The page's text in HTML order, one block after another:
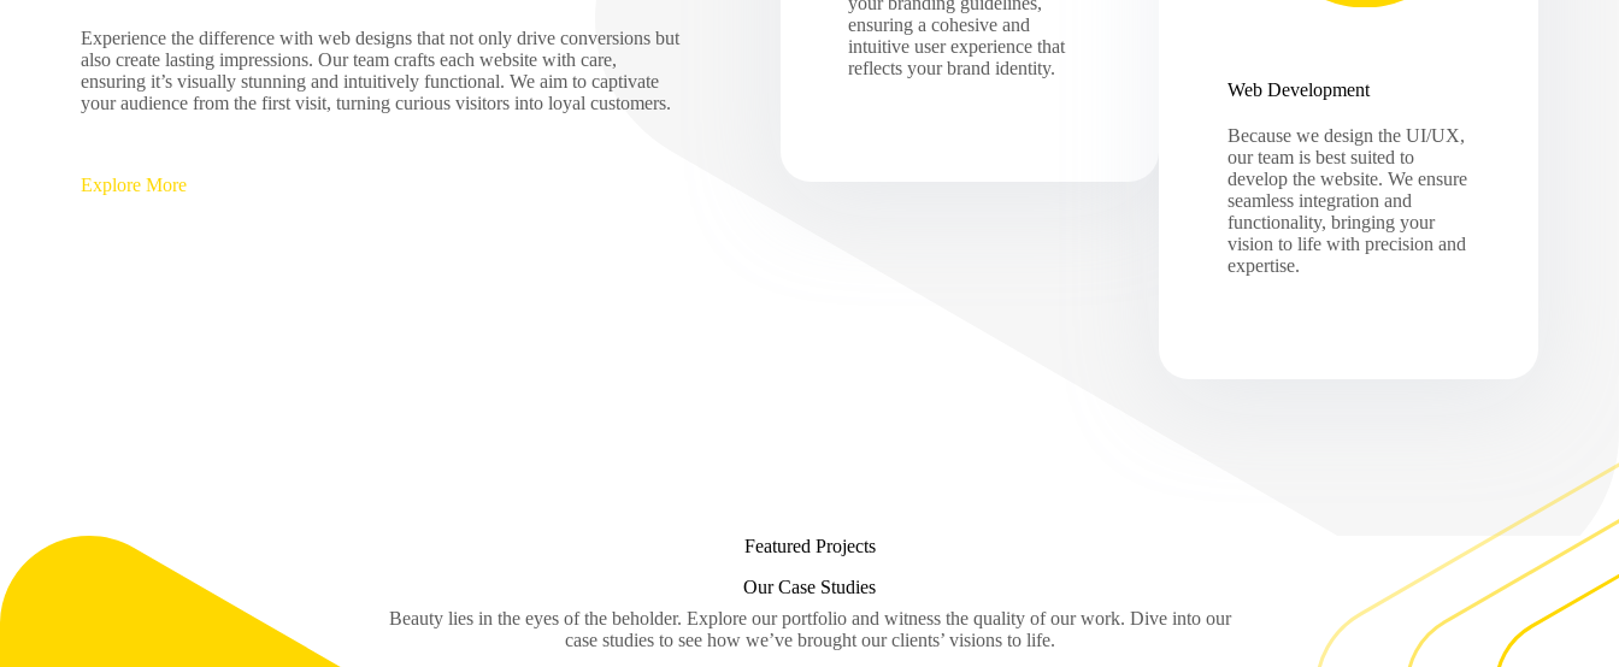
Experience the difference with web designs that not only drive conversions but
also create lasting impressions. Our team crafts each website with care,
ensuring it’s visually stunning and intuitively functional. We aim to captivate
your audience from the first visit, turning curious visitors into loyal customers.
Explore More
ensuring a cohesive and
intuitive user experience that
reflects your brand identity.
Web Development
Because we design the UI/UX,
our team is best suited to
develop the website. We ensure
seamless integration and
functionality, bringing your
vision to life with precision and
expertise.
Featured Projects
Our Case Studies
Beauty lies in the eyes of the beholder. Explore our portfolio and witness the quality of our work. Dive into our
case studies to see how we’ve brought our clients’ visions to life.